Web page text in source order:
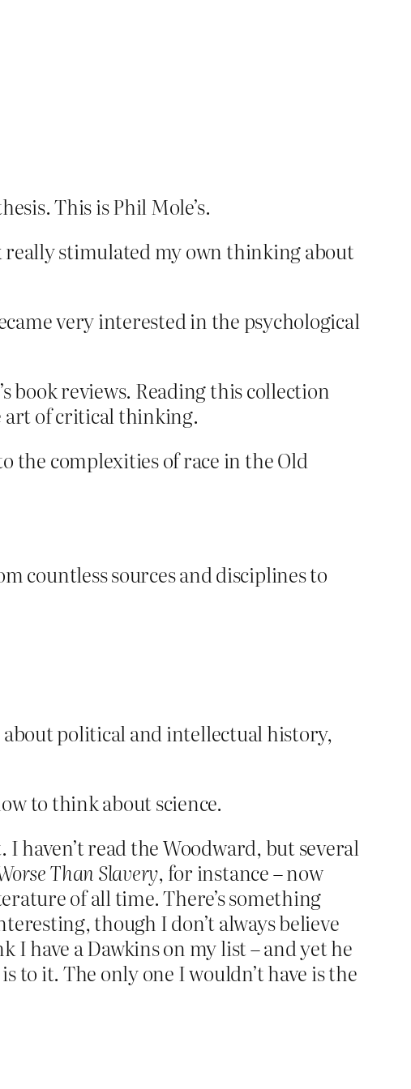
This is Phil Mole’s.
really stimulated my own thinking about
very interested in the psychological
book reviews. Reading this collection
art of critical thinking.
the complexities of race in the Old
countless sources and disciplines to
about political and intellectual history,
to think about science.
haven’t read the Woodward, but several
Than Slavery, for instance – now
of all time. There’s something
though I don’t always believe
I have a Dawkins on my list – and yet he
to it. The only one I wouldn’t have is the